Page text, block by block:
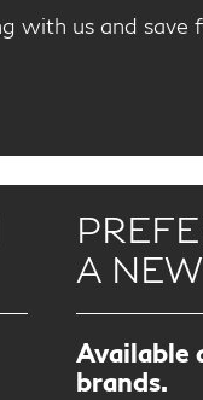
with us and save
A
Available
brands.